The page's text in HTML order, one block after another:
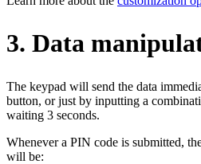
3. Data
The keypad will send the data
button, or just by inputting a
waiting 3 seconds.
Whenever a PIN code is submitted,
will be: